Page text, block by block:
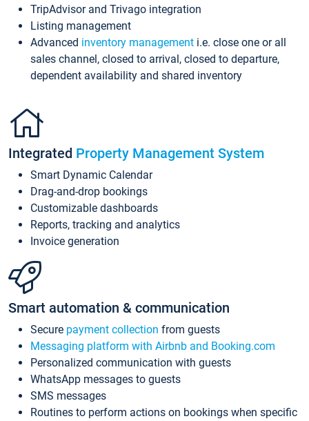
TripAdvisor and Trivago integration
Listing management
Advanced inventory management i.e. close one or all
sales channel, closed to arrival, closed to departure,
dependent availability and shared inventory
Integrated Property Management System
Smart Dynamic Calendar
Drag-and-drop bookings
Customizable dashboards
Reports, tracking and analytics
Invoice generation
Smart automation & communication
Secure payment collection from guests
Messaging platform with Airbnb and Booking.com
Personalized communication with guests
WhatsApp messages to guests
SMS messages
Routines to perform actions on bookings when specific